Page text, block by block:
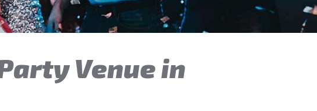
Venue in